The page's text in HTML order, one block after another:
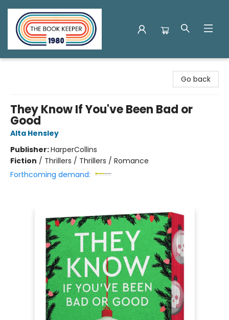
Go back
They Know If You've Been Bad or
Good
Alta Hensley
Publisher:HarperCollins
Fiction / Thrillers / Thrillers / Romance
Forthcoming demand: